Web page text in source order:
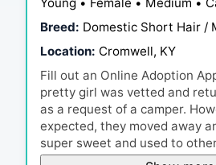
Breed: Domestic Short Hair /
Location: Cromwell, KY
Fill out an Online Adoption
pretty girl was vetted and
as a request of a camper.
expected, they moved away
super sweet and used to